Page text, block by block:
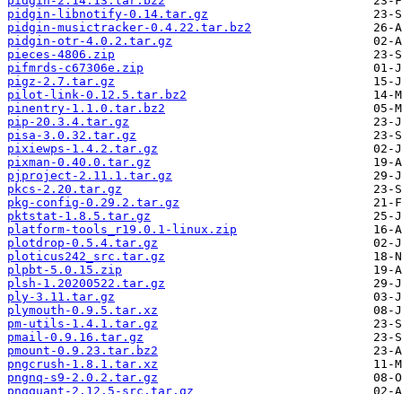
pidgin-libnotify-0.14.tar.gz
pidgin-musictracker-0.4.22.tar.bz2
pidgin-otr-4.0.2.tar.gz
pieces-4806.zip
pifmrds-c67306e.zip
pigz-2.7.tar.gz
pilot-link-0.12.5.tar.bz2
pinentry-1.1.0.tar.bz2
pip-20.3.4.tar.gz
pisa-3.0.32.tar.gz
pixiewps-1.4.2.tar.gz
pixman-0.40.0.tar.gz
pjproject-2.11.1.tar.gz
pkcs-2.20.tar.gz
pkg-config-0.29.2.tar.gz
pktstat-1.8.5.tar.gz
platform-tools_r19.0.1-linux.zip
plotdrop-0.5.4.tar.gz
ploticus242_src.tar.gz
plpbt-5.0.15.zip
plsh-1.20200522.tar.gz
ply-3.11.tar.gz
plymouth-0.9.5.tar.xz
pm-utils-1.4.1.tar.gz
pmail-0.9.16.tar.gz
pmount-0.9.23.tar.bz2
pngcrush-1.8.1.tar.xz
pngnq-s9-2.0.2.tar.gz
pngquant-2.12.5-src.tar.gz